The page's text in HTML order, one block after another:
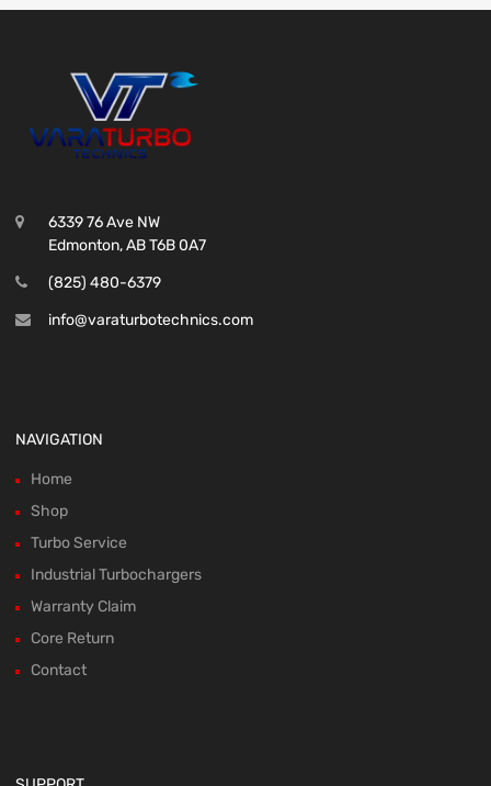
6339 76 Ave NW
Edmonton, AB T6B 0A7
(825) 480-6379
info@varaturbotechnics.com
NAVIGATION
Home
Shop
Turbo Service
Industrial Turbochargers
Warranty Claim
Core Return
Contact